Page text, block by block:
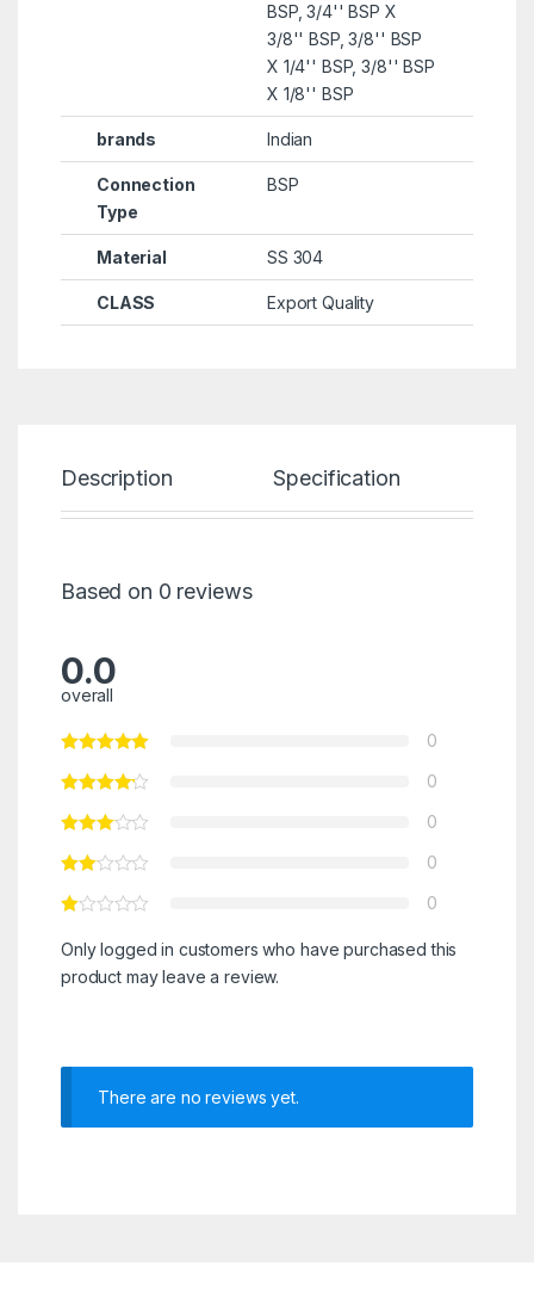
BSP, 3/4'' BSP X
3/8'' BSP, 3/8'' BSP
X 1/4'' BSP, 3/8'' BSP
X 1/8'' BSP
brands Indian
Connection
Type
BSP
Material SS 304
CLASS Export Quality
Description Specification
Based on 0 reviews
0.0
overall
0
0
0
0
0
Only logged in customers who have purchased this
product may leave a review.
There are no reviews yet.